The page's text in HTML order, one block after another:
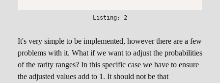
It's very simple to be implemented, however there are a few
problems with it. What if we want to adjust the probabilities
of the rarity ranges? In this specific case we have to ensure
the adjusted values add to 1. It should not be that